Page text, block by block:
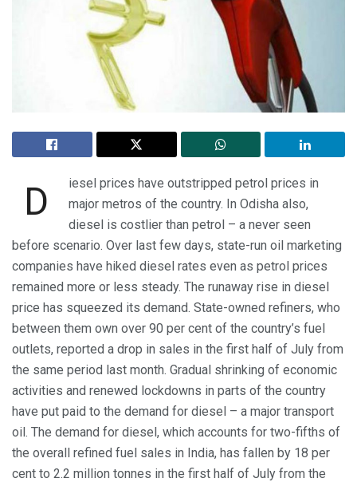
D
iesel prices have outstripped petrol prices in
major metros of the country. In Odisha also,
diesel is costlier than petrol – a never seen
before scenario. Over last few days, state-run oil marketing
companies have hiked diesel rates even as petrol prices
remained more or less steady. The runaway rise in diesel
price has squeezed its demand. State-owned refiners, who
between them own over 90 per cent of the country’s fuel
outlets, reported a drop in sales in the first half of July from
the same period last month. Gradual shrinking of economic
activities and renewed lockdowns in parts of the country
have put paid to the demand for diesel – a major transport
oil. The demand for diesel, which accounts for two-fifths of
the overall refined fuel sales in India, has fallen by 18 per
cent to 2.2 million tonnes in the first half of July from the